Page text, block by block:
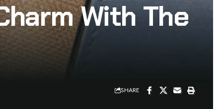
With The
SHARE